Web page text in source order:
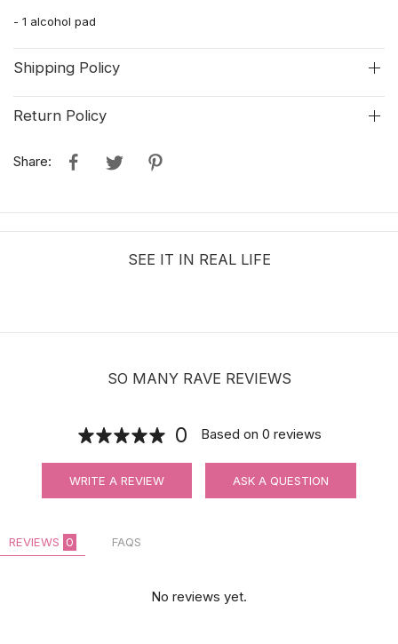
- 1 alcohol pad
Shipping Policy
Return Policy
Share:
SEE IT IN REAL LIFE
SO MANY RAVE REVIEWS
0 Based on 0 reviews
WRITE A REVIEW ASK A QUESTION
REVIEWS 0 FAQS
No reviews yet.